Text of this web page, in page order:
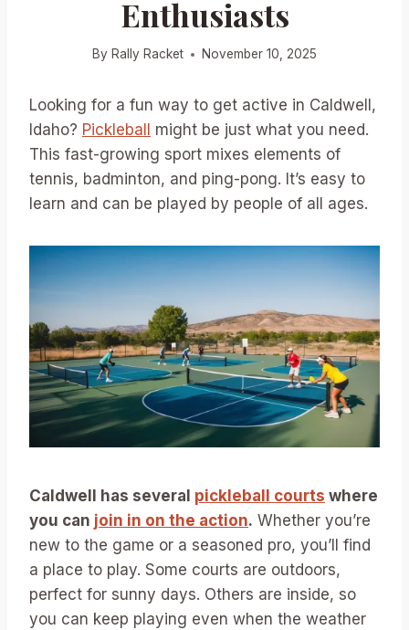
Enthusiasts
By Rally Racket November 10, 2025
Looking for a fun way to get active in Caldwell,
Idaho? Pickleball
might be just what you need.
This fast-growing sport mixes elements of
tennis, badminton, and ping-pong. It’s easy to
learn and can be played by people of all ages.
Caldwell has several pickleball courts where
you can join in on the action. Whether you’re
new to the game or a seasoned pro, you’ll find
a place to play. Some courts are outdoors,
perfect for sunny days. Others are inside, so
you can keep playing even when the weather